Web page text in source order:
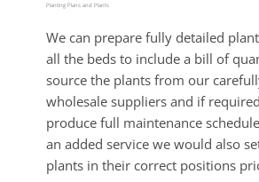
Planting Plans and Plants
We can prepare fully detailed
all the beds to include a bill of
source the plants from our
wholesale suppliers and if
produce full maintenance
an added service we would also
plants in their correct positions